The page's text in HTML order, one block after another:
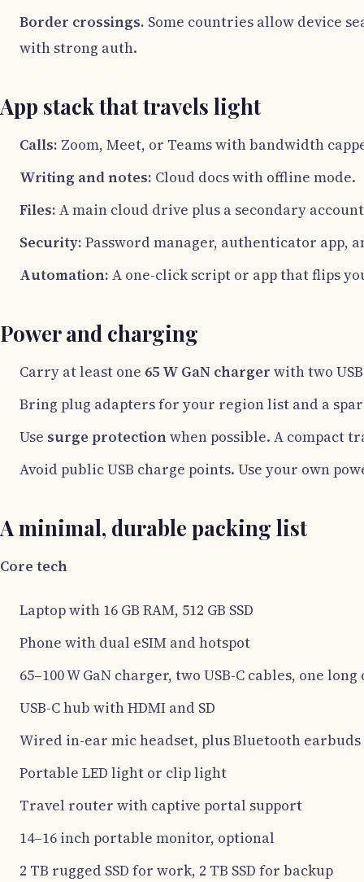
Border crossings. Some countries allow device
with strong auth.
App stack that travels light
Calls: Zoom, Meet, or Teams with bandwidth
Writing and notes: Cloud docs with offline mode.
Files: A main cloud drive plus a secondary
Security: Password manager, authenticator app,
Automation: A one-click script or app that flips
Power and charging
Carry at least one 65 W GaN charger with two
Bring plug adapters for your region list and a
Use surge protection when possible. A compact
Avoid public USB charge points. Use your own
A minimal, durable packing list
Core tech
Laptop with 16 GB RAM, 512 GB SSD
Phone with dual eSIM and hotspot
65–100 W GaN charger, two USB-C cables, one long
USB-C hub with HDMI and SD
Wired in-ear mic headset, plus Bluetooth earbuds
Portable LED light or clip light
Travel router with captive portal support
14–16 inch portable monitor, optional
2 TB rugged SSD for work, 2 TB SSD for backup